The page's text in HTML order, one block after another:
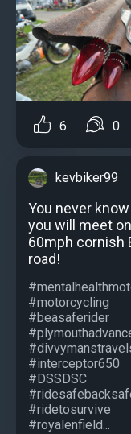
6 0
kevbiker99
You never
you will meet
60mph cornish
road!
#motorcycling
#beasaferider
#interceptor650
#DSSDSC
#ridetosurvive
#royalenfield...